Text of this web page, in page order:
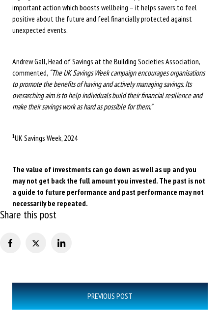
important action which boosts wellbeing – it helps savers to feel
positive about the future and feel financially protected against
unexpected events.
Andrew Gall, Head of Savings at the Building Societies Association,
commented, “The UK Savings Week campaign encourages organisations
to promote the benefits of having and actively managing savings. Its
overarching aim is to help individuals build their financial resilience and
make their savings work as hard as possible for them.”
1UK Savings Week, 2024
The value of investments can go down as well as up and you
may not get back the full amount you invested. The past is not
a guide to future performance and past performance may not
necessarily be repeated.
Share this post
Post
navigation
PREVIOUS POST